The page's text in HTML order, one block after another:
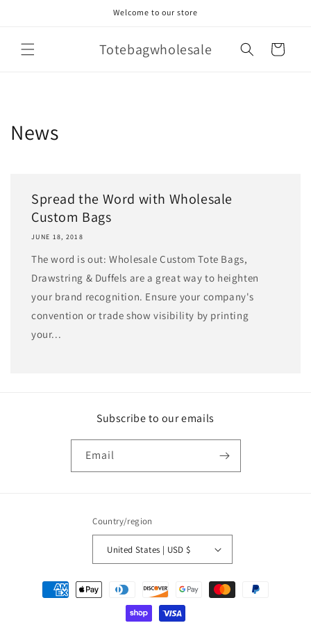
Welcome to our store
Totebagwholesale Cart
News
Spread the Word with Wholesale
Custom Bags
JUNE 18, 2018
The word is out: Wholesale Custom Tote Bags,
Drawstring & Duffels are a great way to heighten
your brand recognition. Ensure your company's
convention or trade show visibility by printing
your...
Subscribe to our emails
Email
Country/region
United States | USD $
Payment
methods